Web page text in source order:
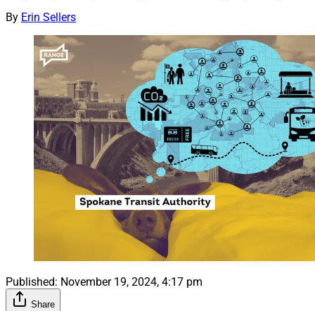
By Erin Sellers
Published: November 19, 2024, 4:17 pm
Share